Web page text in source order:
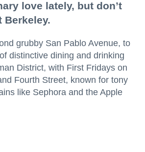
love lately, but don’t
Berkeley.
grubby San Pablo Avenue, to
distinctive dining and drinking
District, with First Fridays on
Fourth Street, known for tony
like Sephora and the Apple